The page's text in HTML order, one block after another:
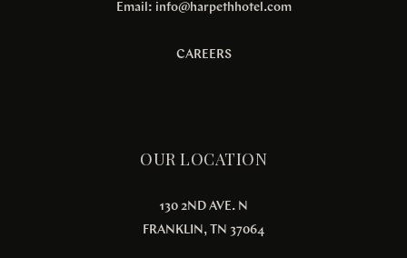
Email: info@harpethhotel.com
CAREERS
OUR LOCATION
130 2ND AVE. N
FRANKLIN, TN 37064